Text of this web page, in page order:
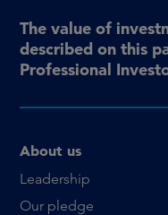
The value of
described on this
Professional
About us
Leadership
Our pledge